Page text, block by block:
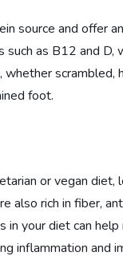
source and offer
such as B12 and
whether
foot.
or vegan diet,
also rich in fiber,
in your diet can
inflammation and